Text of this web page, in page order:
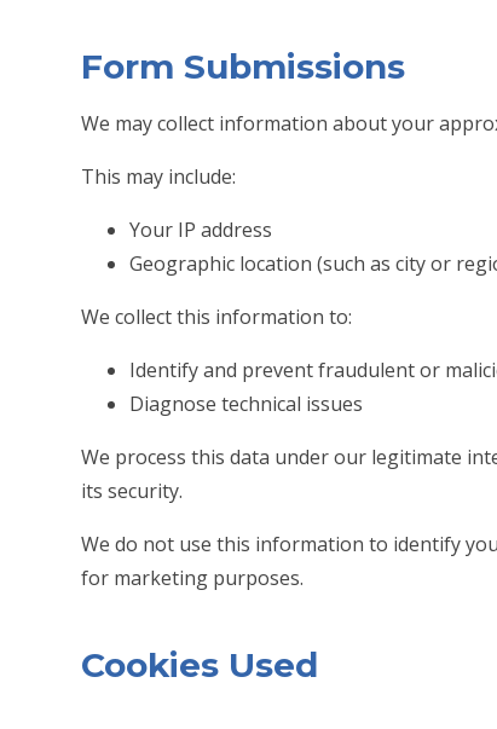
Form Submissions
We may collect information about your
This may include:
Your IP address
Geographic location (such as city or
We collect this information to:
Identify and prevent fraudulent or
Diagnose technical issues
We process this data under our legitimate
its security.
We do not use this information to identify
for marketing purposes.
Cookies Used